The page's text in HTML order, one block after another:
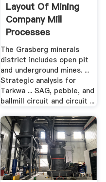
Layout Of Mining
Company Mill
Processes
The Grasberg minerals
district includes open pit
and underground mines. ...
Strategic analysis for
Tarkwa ... SAG, pebble, and
ballmill circuit and circuit ...